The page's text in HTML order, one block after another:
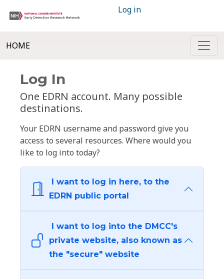
Log in
HOME
Log In
One EDRN account. Many possible
destinations.
Your EDRN username and password give you
access to several resources. Where would you
like to log into today?
I want to log in here, to the
EDRN public portal
I want to log into the DMCC's
private website, also known as
the "secure" website